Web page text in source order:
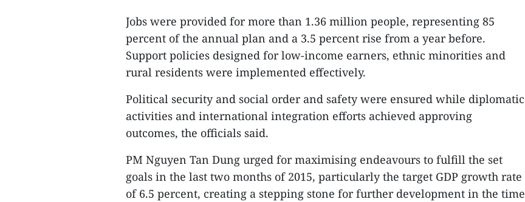
Jobs were provided for more than 1.36 million people, representing 85
percent of the annual plan and a 3.5 percent rise from a year before.
Support policies designed for low-income earners, ethnic minorities and
rural residents were implemented effectively.
Political security and social order and safety were ensured while diplomatic
activities and international integration efforts achieved approving
outcomes, the officials said.
PM Nguyen Tan Dung urged for maximising endeavours to fulfill the set
goals in the last two months of 2015, particularly the target GDP growth rate
of 6.5 percent, creating a stepping stone for further development in the time